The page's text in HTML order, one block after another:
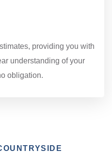
providing you with
understanding of your
obligation.